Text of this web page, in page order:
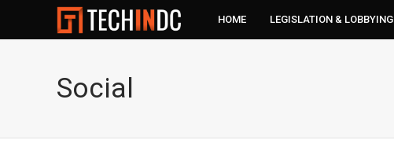
HOME LEGISLATION & LOBBYING
Social